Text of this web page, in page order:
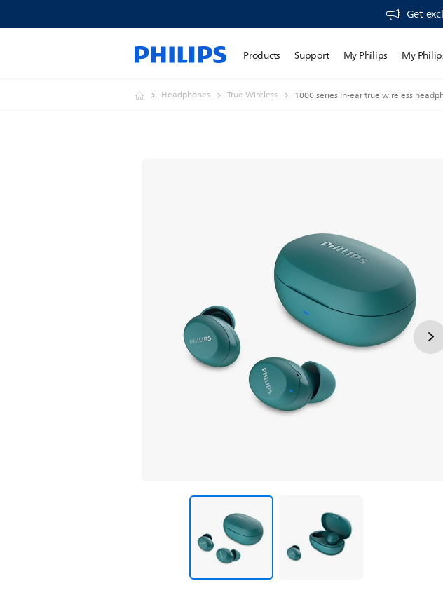
Get
Products Support My Philips My
Headphones True Wireless 1000 series In-ear true wireless